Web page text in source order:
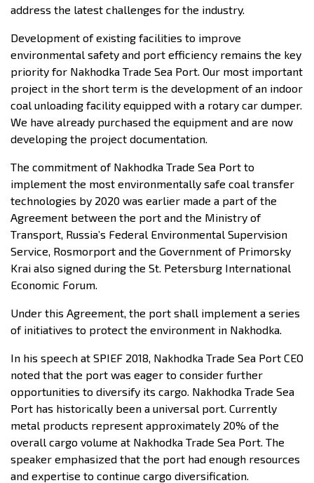
address the latest challenges for the industry.
Development of existing facilities to improve
environmental safety and port efficiency remains the key
priority for Nakhodka Trade Sea Port. Our most important
project in the short term is the development of an indoor
coal unloading facility equipped with a rotary car dumper.
We have already purchased the equipment and are now
developing the project documentation.
The commitment of Nakhodka Trade Sea Port to
implement the most environmentally safe coal transfer
technologies by 2020 was earlier made a part of the
Agreement between the port and the Ministry of
Transport, Russia’s Federal Environmental Supervision
Service, Rosmorport and the Government of Primorsky
Krai also signed during the St. Petersburg International
Economic Forum.
Under this Agreement, the port shall implement a series
of initiatives to protect the environment in Nakhodka.
In his speech at SPIEF 2018, Nakhodka Trade Sea Port CEO
noted that the port was eager to consider further
opportunities to diversify its cargo. Nakhodka Trade Sea
Port has historically been a universal port. Currently
metal products represent approximately 20% of the
overall cargo volume at Nakhodka Trade Sea Port. The
speaker emphasized that the port had enough resources
and expertise to continue cargo diversification.